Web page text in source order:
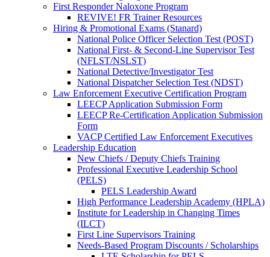
First Responder Naloxone Program
REVIVE! FR Trainer Resources
Hiring & Promotional Exams (Stanard)
National Police Officer Selection Test (POST)
National First- & Second-Line Supervisor Test
(NFLST/NSLST)
National Detective/Investigator Test
National Dispatcher Selection Test (NDST)
Law Enforcement Executive Certification Program
LEECP Application Submission Form
LEECP Re-Certification Application Submission
Form
VACP Certified Law Enforcement Executives
Leadership Education
New Chiefs / Deputy Chiefs Training
Professional Executive Leadership School
(PELS)
PELS Leadership Award
High Performance Leadership Academy (HPLA)
Institute for Leadership in Changing Times
(ILCT)
First Line Supervisors Training
Needs-Based Program Discounts / Scholarships